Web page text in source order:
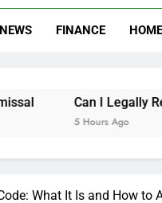
FINANCE
Can I Legally Refuse a
What It Is and How to